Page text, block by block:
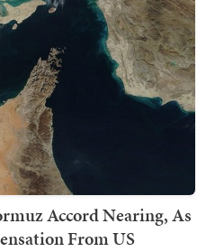
Accord Nearing, As
From US